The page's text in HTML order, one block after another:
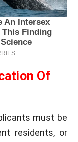
Of
must be
residents, or